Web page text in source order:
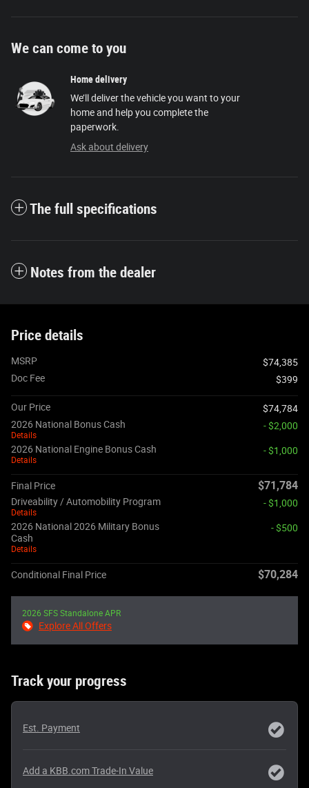
We can come to you
Home delivery
We’ll deliver the vehicle you want to your
home and help you complete the
paperwork.
Ask about delivery
The full specifications
Notes from the dealer
Price details
MSRP
$74,385
Doc Fee
$399
Our Price
$74,784
2026 National Bonus Cash
Details
- $2,000
2026 National Engine Bonus Cash
Details
- $1,000
Final Price $71,784
Driveability / Automobility Program
Details
- $1,000
2026 National 2026 Military Bonus
Cash
Details
- $500
Conditional Final Price $70,284
2026 SFS Standalone APR
Explore All Offers
Track your progress
Est. Payment
Add a KBB.com Trade-In Value